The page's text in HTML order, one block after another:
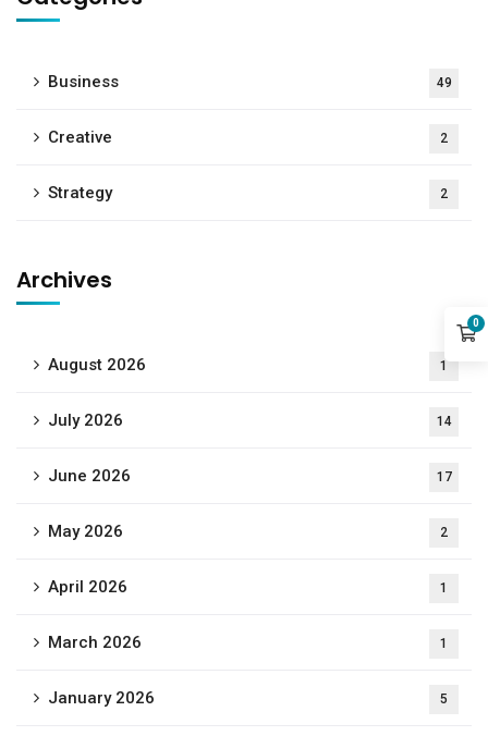
Business 49
Creative 2
Strategy 2
Archives
August 2026 1
July 2026 14
June 2026 17
May 2026 2
April 2026 1
March 2026 1
January 2026 5
0